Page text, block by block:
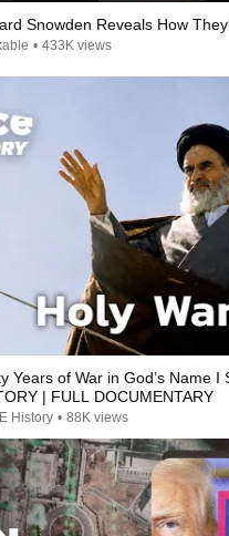
Snowden Reveals How
• 433K views
Years of War in God’s Name I
| FULL DOCUMENTARY
History • 88K views